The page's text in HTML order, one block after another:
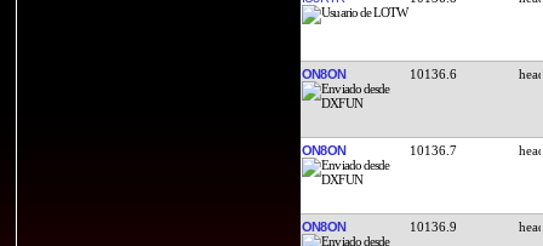
ON8ON 10136.6
ON8ON 10136.7
ON8ON 10136.9